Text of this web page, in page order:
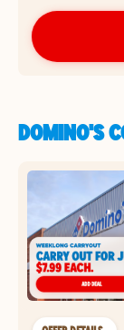
DOMINO'S